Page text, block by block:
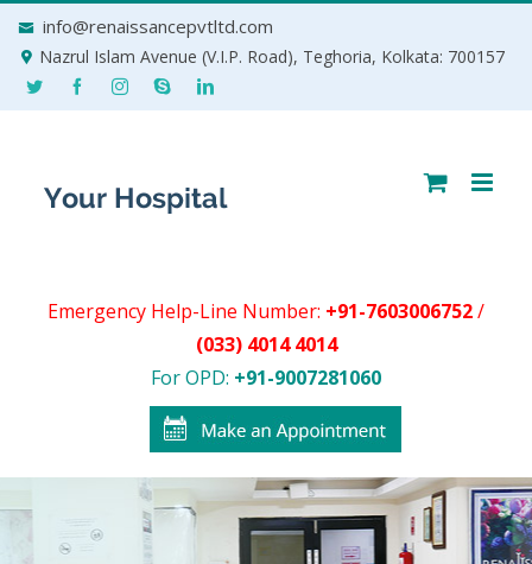
info@renaissancepvtltd.com
Nazrul Islam Avenue (V.I.P. Road), Teghoria, Kolkata: 700157
Emergency Help-Line Number: +91-7603006752/
(033) 4014 4014
For OPD: +91-9007281060